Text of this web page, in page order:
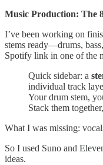
Music Production: The
I’ve been working on
stems ready—drums,
Spotify link in one of the
Quick sidebar: a
individual track
Your drum stem,
Stack them
What I was missing:
So I used Suno and
ideas.